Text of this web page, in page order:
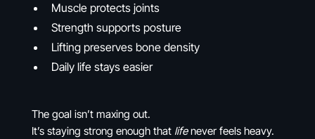
Muscle protects joints
Strength supports posture
Lifting preserves bone density
Daily life stays easier
The goal isn’t maxing out.
It’s staying strong enough that lifenever feels heavy.